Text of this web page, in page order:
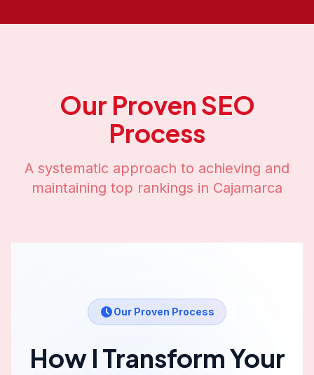
Our Proven SEO
Process
A systematic approach to achieving and
maintaining top rankings in Cajamarca
Our Proven Process
How I Transform Your